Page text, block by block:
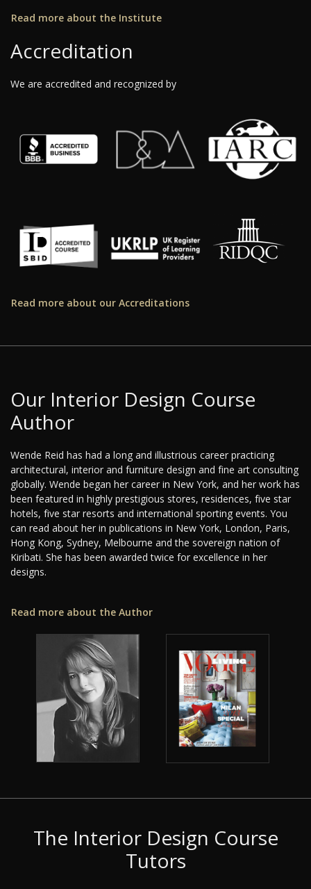
Read more about the Institute
Accreditation
We are accredited and recognized by
Read more about our Accreditations
Our Interior Design Course
Author
Wende Reid has had a long and illustrious career practicing
architectural, interior and furniture design and fine art consulting
globally. Wende began her career in New York, and her work has
been featured in highly prestigious stores, residences, five star
hotels, five star resorts and international sporting events. You
can read about her in publications in New York, London, Paris,
Hong Kong, Sydney, Melbourne and the sovereign nation of
Kiribati. She has been awarded twice for excellence in her
designs.
Read more about the Author
The Interior Design Course
Tutors